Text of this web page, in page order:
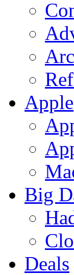
Apple
Big
Deals